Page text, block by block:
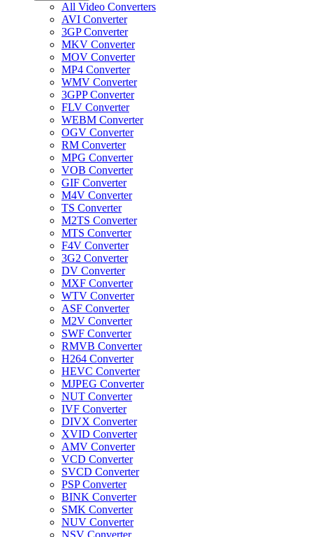
All Video Converters
AVI Converter
3GP Converter
MKV Converter
MOV Converter
MP4 Converter
WMV Converter
3GPP Converter
FLV Converter
WEBM Converter
OGV Converter
RM Converter
MPG Converter
VOB Converter
GIF Converter
M4V Converter
TS Converter
M2TS Converter
MTS Converter
F4V Converter
3G2 Converter
DV Converter
MXF Converter
WTV Converter
ASF Converter
M2V Converter
SWF Converter
RMVB Converter
H264 Converter
HEVC Converter
MJPEG Converter
NUT Converter
IVF Converter
DIVX Converter
XVID Converter
AMV Converter
VCD Converter
SVCD Converter
PSP Converter
BINK Converter
SMK Converter
NUV Converter
NSV Converter